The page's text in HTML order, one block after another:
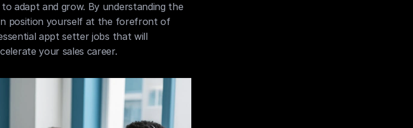
adapt and grow. By understanding the
position yourself at the forefront of
appt setter jobs that will
your sales career.